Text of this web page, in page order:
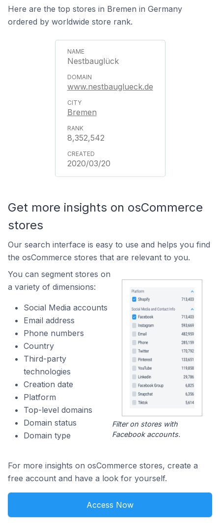
Here are the top stores in Bremen in Germany
ordered by worldwide store rank.
Nestbauglück
www.nestbauglueck.de
Bremen
8,352,542
2020/03/20
Get more insights on osCommerce
stores
Our search interface is easy to use and helps you find
the osCommerce stores that are relevant to you.
You can segment stores on
a variety of dimensions:
Social Media accounts
Email address
Phone numbers
Country
Third-party
technologies
Creation date
Platform
Top-level domains
Domain status
Domain type
Filter on stores with
Facebook accounts.
For more insights on osCommerce stores, create a
free account and have a look for yourself.
Access Now